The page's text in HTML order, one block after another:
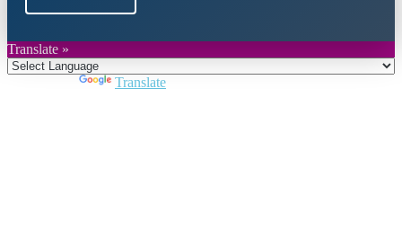
Translate »
Translate